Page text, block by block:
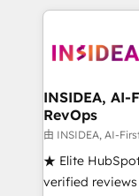
only firm in the
clients gain a
market execution. Why B2B Businesses
Secure: Soc2
starting at $1,5k 💵 - Speed:
Global: 250 professionals across five continents 🌐 -
Scale: Fastest tiering Elite HubSpot Partner 🪴 -
INSIDEA,
RevOps
由 INSIDEA, AI-
★ Elite
verified